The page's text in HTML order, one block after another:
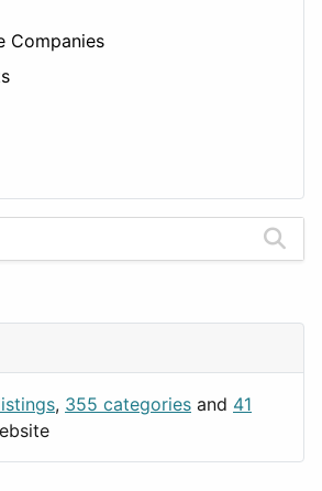
Conditions
Companies
, 355 categories and 41